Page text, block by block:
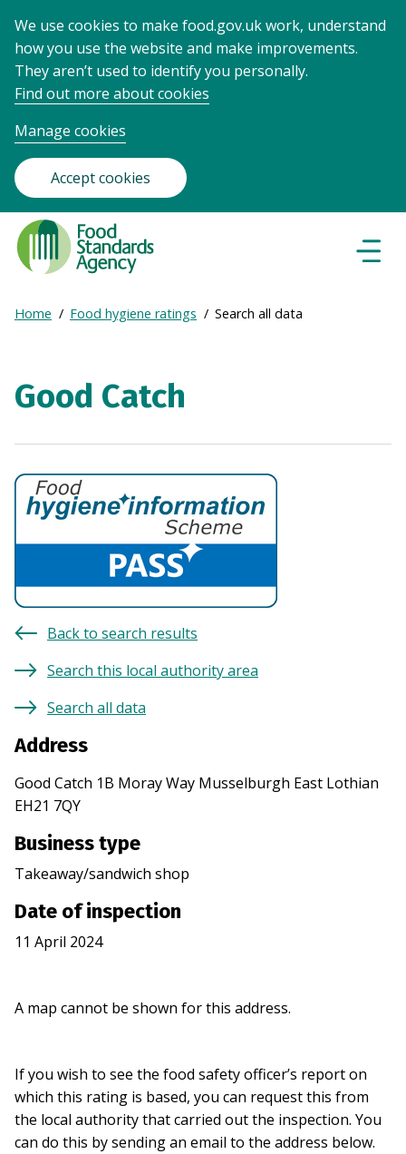
We use cookies to make food.gov.uk work, understand
how you use the website and make improvements.
They aren’t used to identify you personally.
Find out more about cookies
Manage cookies
Accept cookies
Food
Standards
Agency
Frontpage
Breadcrumb
Expand
Home Food hygiene ratings Search all data
Good Catch
Back to search results
Search this local authority area
Search all data
Address
Good Catch 1B Moray Way Musselburgh East Lothian
EH21 7QY
Business type
Takeaway/sandwich shop
Date of inspection
11 April 2024
A map cannot be shown for this address.
If you wish to see the food safety officer’s report on
which this rating is based, you can request this from
the local authority that carried out the inspection. You
can do this by sending an email to the address below.